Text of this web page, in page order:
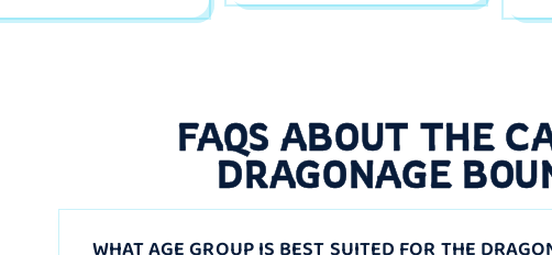
FAQS ABOUT THE
DRAGONAGE
WHAT AGE GROUP IS BEST SUITED FOR THE